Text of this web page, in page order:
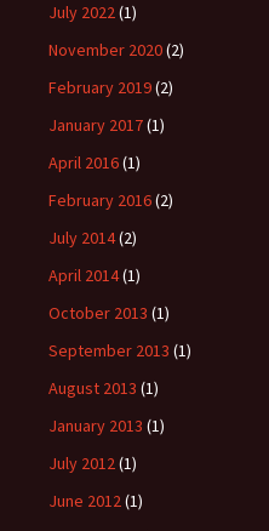
July 2022(1)
November 2020(2)
February 2019(2)
January 2017(1)
April 2016(1)
February 2016(2)
July 2014(2)
April 2014(1)
October 2013 (1)
September 2013 (1)
August 2013 (1)
January 2013 (1)
July 2012(1)
June 2012(1)